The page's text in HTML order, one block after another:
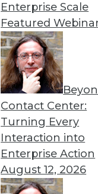
Enterprise Scale
Featured
Contact Center:
Turning Every
Interaction into
Enterprise Action
August 12, 2026